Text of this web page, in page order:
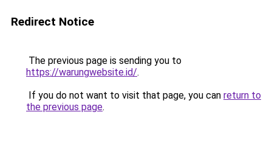
Redirect Notice
The previous page is sending you to
https://warungwebsite.id/.
If you do not want to visit that page, you can return to
the previous page.